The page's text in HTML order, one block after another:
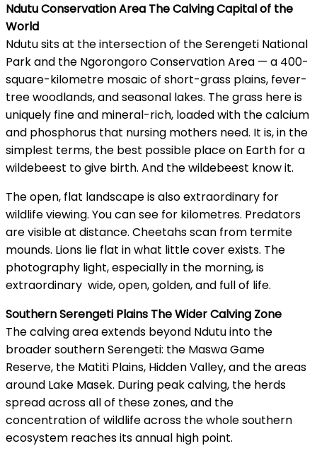
Ndutu Conservation Area The Calving Capital of the
World
Ndutu sits at the intersection of the Serengeti National
Park and the Ngorongoro Conservation Area — a 400-
square-kilometre mosaic of short-grass plains, fever-
tree woodlands, and seasonal lakes. The grass here is
uniquely fine and mineral-rich, loaded with the calcium
and phosphorus that nursing mothers need. It is, in the
simplest terms, the best possible place on Earth for a
wildebeest to give birth. And the wildebeest know it.
The open, flat landscape is also extraordinary for
wildlife viewing. You can see for kilometres. Predators
are visible at distance. Cheetahs scan from termite
mounds. Lions lie flat in what little cover exists. The
photography light, especially in the morning, is
extraordinary wide, open, golden, and full of life.
Southern Serengeti Plains The Wider Calving Zone
The calving area extends beyond Ndutu into the
broader southern Serengeti: the Maswa Game
Reserve, the Matiti Plains, Hidden Valley, and the areas
around Lake Masek. During peak calving, the herds
spread across all of these zones, and the
concentration of wildlife across the whole southern
ecosystem reaches its annual high point.